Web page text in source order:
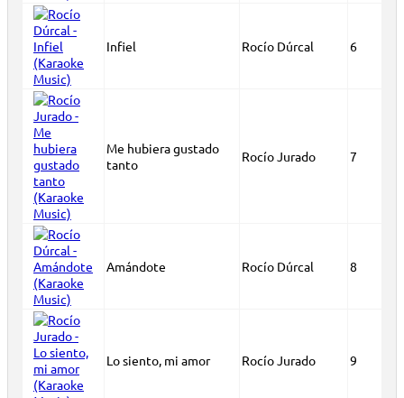
Infiel Rocío Dúrcal 6
Me hubiera gustado
tanto
Rocío Jurado 7
Amándote Rocío Dúrcal 8
Lo siento, mi amor Rocío Jurado 9